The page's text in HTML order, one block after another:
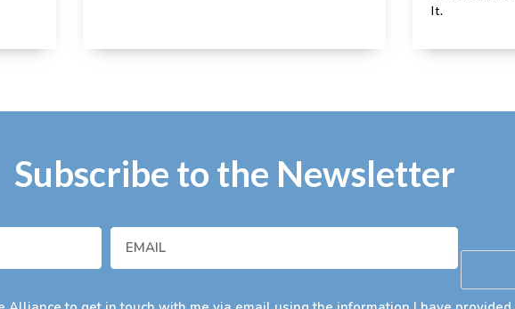
It.
Subscribe to the Newsletter